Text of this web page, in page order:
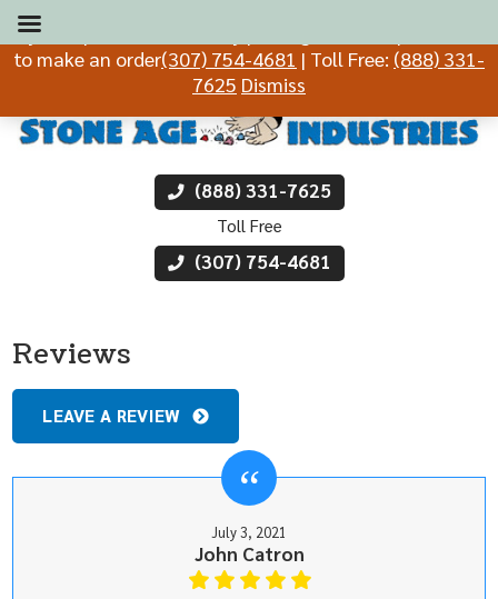
(888) 331-7625
Toll Free
(307) 754-4681
Reviews
LEAVE A REVIEW
July 3, 2021
John Catron
If you experience difficulty placing an order, please call
to make an order(307) 754-4681 | Toll Free: (888) 331-
7625 Dismiss